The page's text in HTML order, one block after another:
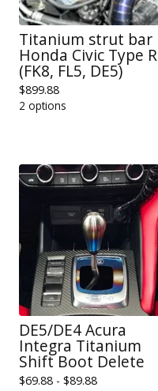
Titanium strut bar
Honda Civic Type R
(FK8, FL5, DE5)
$899.88
2 options
DE5/DE4 Acura
Integra Titanium
Shift Boot Delete
$69.88 - $89.88